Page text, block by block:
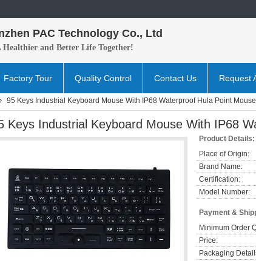
PAC Technology Co., Ltd
Healthier and Better Life Together!
Factory Tour Quality Control Contact Us Request
95 Keys Industrial Keyboard Mouse With IP68 Waterproof Hula Point Mouse
Keys Industrial Keyboard Mouse With IP68
Product Details:
Place of Origin:
Brand Name:
Certification:
Model Number:
Payment &
Minimum Order
Price:
Packaging